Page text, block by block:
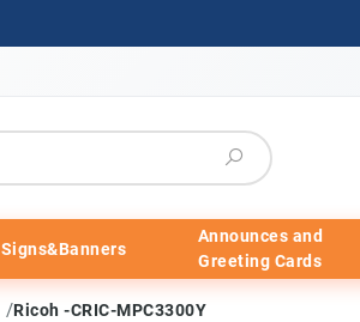
Signs&Banners
Announces and
Greeting Cards
/Ricoh -CRIC-MPC3300Y